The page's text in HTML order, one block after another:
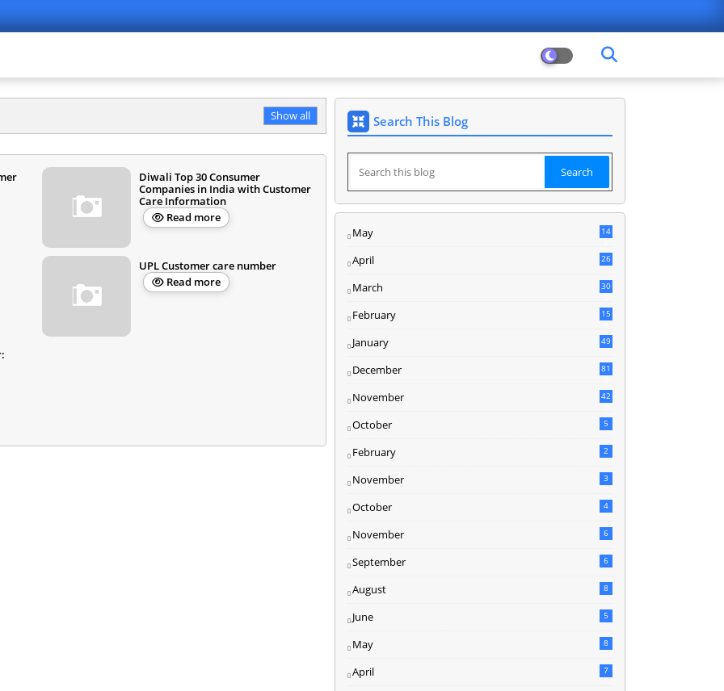
Show all
Diwali Top 30 Consumer
Companies in India with Customer
Care Information
Read more
UPL Customer care number
Read more
Search This Blog
May
14
April 26
March
30
February
15
January 49
December
81
November
42
October 5
February 2
November 3
October 4
November 6
September 6
August 8
June 5
May 8
April 7